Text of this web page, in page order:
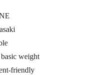
basic weight
-friendly